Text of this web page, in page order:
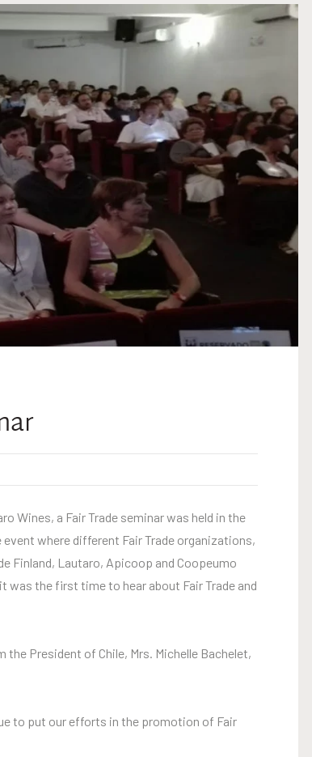
Wines, a Fair Trade seminar was held in the
where different Fair Trade organizations,
Finland, Lautaro, Apicoop and Coopeumo
was the first time to hear about Fair Trade and
President of Chile, Mrs. Michelle Bachelet,
to put our efforts in the promotion of Fair